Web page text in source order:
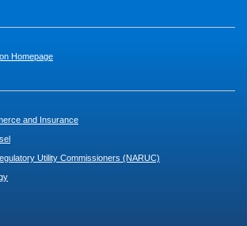
Homepage
and Insurance
Utility Commissioners (NARUC)